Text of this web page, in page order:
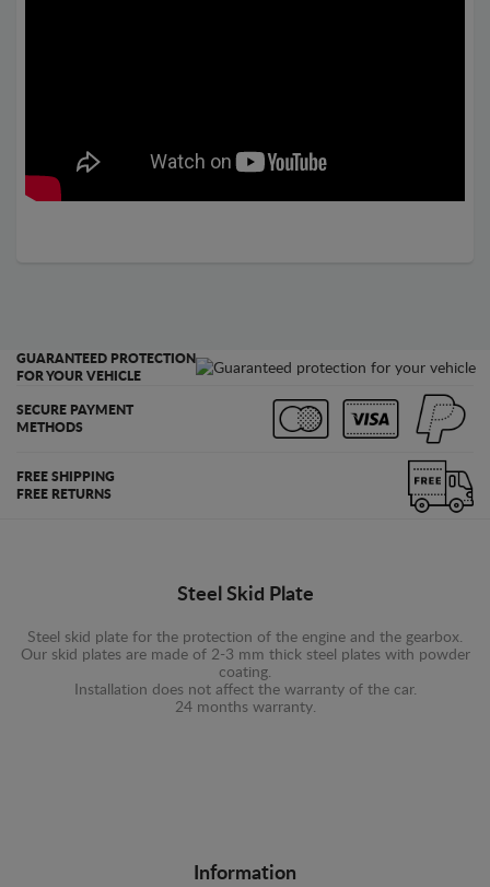
GUARANTEED PROTECTION
FOR YOUR VEHICLE
SECURE PAYMENT
METHODS
FREE SHIPPING
FREE RETURNS
Steel Skid Plate
Steel skid plate for the protection of the engine and the gearbox.
Our skid plates are made of 2-3 mm thick steel plates with powder
coating.
Installation does not affect the warranty of the car.
24 months warranty.
Information